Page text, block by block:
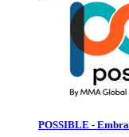
POSSIBLE -